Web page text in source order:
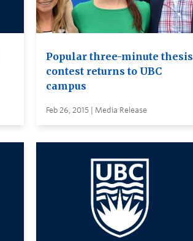
Popular three-minute thesis
contest returns to UBC
campus
Feb 26, 2015 | Media Release